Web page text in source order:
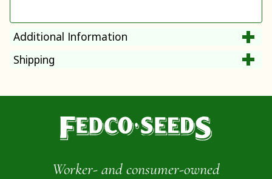
Additional Information
Shipping
Worker- and consumer-owned